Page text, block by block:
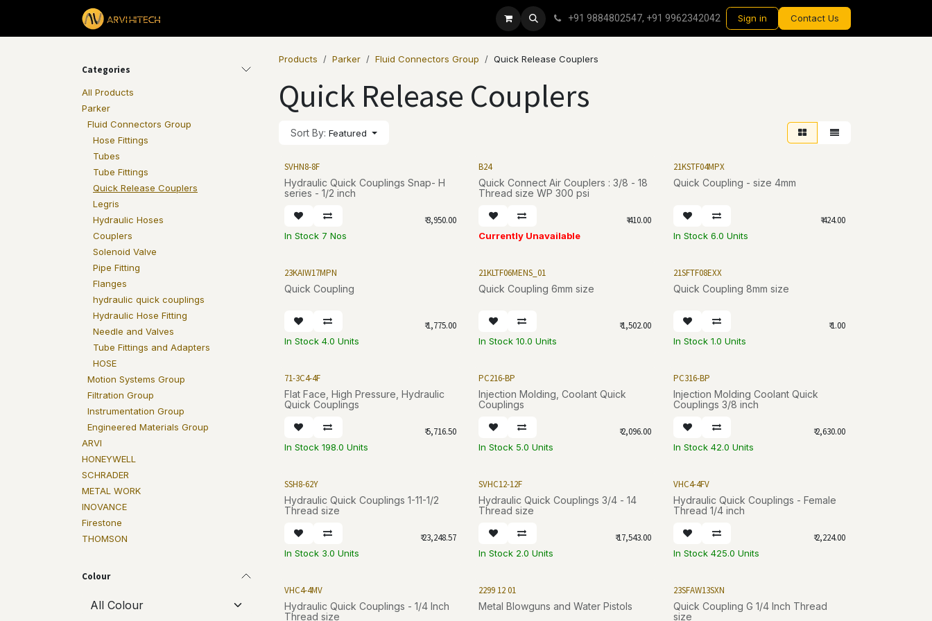
+91 9884802547, +91 9962342042 Sign in Contact Us
Categories
All Products
Parker
Fluid Connectors Group
Hose Fittings
Tubes
Tube Fittings
Quick Release Couplers
Legris
Hydraulic Hoses
Couplers
Solenoid Valve
Pipe Fitting
Flanges
hydraulic quick couplings
Hydraulic Hose Fitting
Needle and Valves
Tube Fittings and Adapters
HOSE
Motion Systems Group
Filtration Group
Instrumentation Group
Engineered Materials Group
ARVI
HONEYWELL
SCHRADER
METAL WORK
INOVANCE
Firestone
THOMSON
Colour
Products Parker Fluid Connectors Group Quick Release Couplers
Quick Release Couplers
Sort By: Featured
SVHN8-8F
Hydraulic Quick Couplings Snap- H
series - 1/2 inch
₹3,950.00
In Stock 7 Nos
B24
Quick Connect Air Couplers : 3/8 - 18
Thread size WP 300 psi
₹410.00
Currently Unavailable
21KSTF04MPX
Quick Coupling - size 4mm
₹424.00
In Stock 6.0 Units
23KAIW17MPN
Quick Coupling
₹1,775.00
In Stock 4.0 Units
21KLTF06MENS_01
Quick Coupling 6mm size
₹1,502.00
In Stock 10.0 Units
21SFTF08EXX
Quick Coupling 8mm size
₹1.00
In Stock 1.0 Units
71-3C4-4F
Flat Face, High Pressure, Hydraulic
Quick Couplings
₹5,716.50
In Stock 198.0 Units
PC216-BP
Injection Molding, Coolant Quick
Couplings
₹2,096.00
In Stock 5.0 Units
PC316-BP
Injection Molding Coolant Quick
Couplings 3/8 inch
₹2,630.00
In Stock 42.0 Units
SSH8-62Y
Hydraulic Quick Couplings 1-11-1/2
Thread size
₹23,248.57
In Stock 3.0 Units
SVHC12-12F
Hydraulic Quick Couplings 3/4 - 14
Thread size
₹17,543.00
In Stock 2.0 Units
VHC4-4FV
Hydraulic Quick Couplings - Female
Thread 1/4 inch
₹2,224.00
In Stock 425.0 Units
VHC4-4MV
Hydraulic Quick Couplings - 1/4 Inch
Thread size
2299 12 01
Metal Blowguns and Water Pistols
23SFAW13SXN
Quick Coupling G 1/4 Inch Thread
size